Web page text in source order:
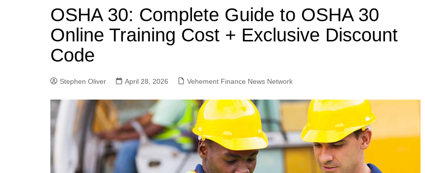
OSHA 30: Complete Guide to OSHA 30
Online Training Cost + Exclusive Discount
Code
Stephen Oliver April 28, 2026 Vehement Finance News Network